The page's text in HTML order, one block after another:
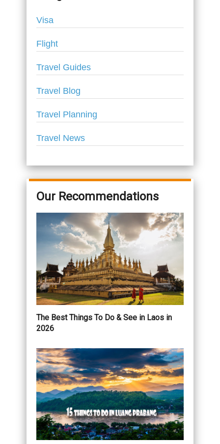
Visa
Flight
Travel Guides
Travel Blog
Travel Planning
Travel News
Our Recommendations
The Best Things To Do & See in Laos in
2026